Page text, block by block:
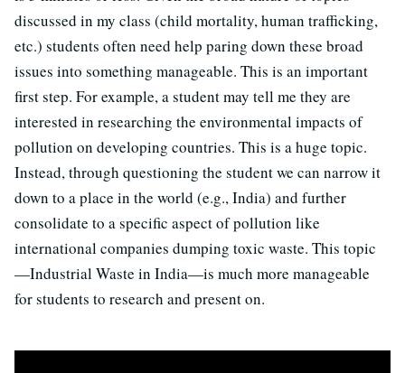
discussed in my class (child mortality, human trafficking,
etc.) students often need help paring down these broad
issues into something manageable. This is an important
first step. For example, a student may tell me they are
interested in researching the environmental impacts of
pollution on developing countries. This is a huge topic.
Instead, through questioning the student we can narrow it
down to a place in the world (e.g., India) and further
consolidate to a specific aspect of pollution like
international companies dumping toxic waste. This topic
—Industrial Waste in India—is much more manageable
for students to research and present on.